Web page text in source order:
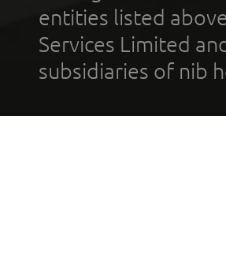
entities listed
Services Limited
subsidiaries of nib